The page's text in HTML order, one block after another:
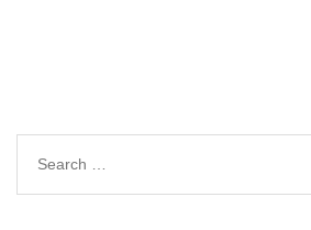
Search